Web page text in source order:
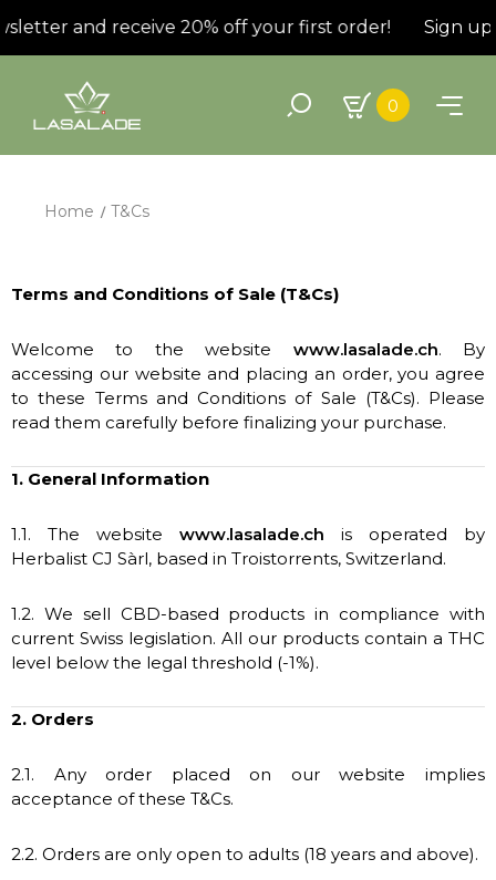
and receive 20% off your first order! Sign
0
Home T&Cs
Terms and Conditions of Sale (T&Cs)
Welcome to the website www.lasalade.ch. By
accessing our website and placing an order, you agree
to these Terms and Conditions of Sale (T&Cs). Please
read them carefully before finalizing your purchase.
1. General Information
1.1. The website www.lasalade.ch is operated by
Herbalist CJ Sàrl, based in Troistorrents, Switzerland.
1.2. We sell CBD-based products in compliance with
current Swiss legislation. All our products contain a THC
level below the legal threshold (-1%).
2. Orders
2.1. Any order placed on our website implies
acceptance of these T&Cs.
2.2. Orders are only open to adults (18 years and above).